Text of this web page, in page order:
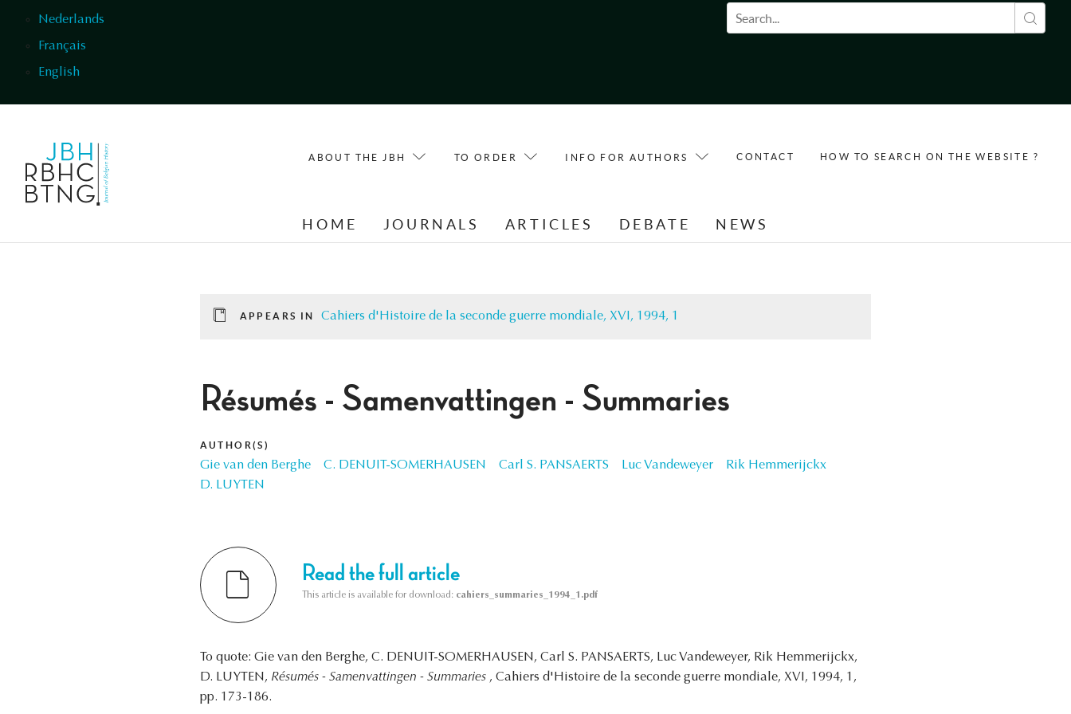
Nederlands
Français
English
Search form
ABOUT THE JBH TO ORDER INFO FOR AUTHORS CONTACT HOW TO SEARCH ON THE WEBSITE ?
HOME JOURNALS ARTICLES DEBATE NEWS
APPEARS IN Cahiers d'Histoire de la seconde guerre mondiale, XVI, 1994, 1
Résumés - Samenvattingen - Summaries
AUTHOR(S)
Gie van den Berghe C. DENUIT-SOMERHAUSEN Carl S. PANSAERTS Luc Vandeweyer
Rik Hemmerijckx
D. LUYTEN
Read the full article
This article is available for download: cahiers_summaries_1994_1.pdf
To quote: Gie van den Berghe, C. DENUIT-SOMERHAUSEN, Carl S. PANSAERTS, Luc Vandeweyer, Rik Hemmerijckx,
D. LUYTEN, Résumés - Samenvattingen - Summaries , Cahiers d'Histoire de la seconde guerre mondiale, XVI, 1994, 1,
pp. 173-186.